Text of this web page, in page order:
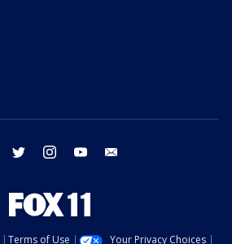
facebook twitter instagram youtube
Terms of Use Your Privacy Choices